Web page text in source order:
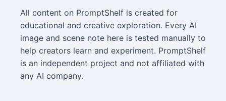
All content on PromptShelf is created for
educational and creative exploration. Every AI
image and scene note here is tested manually to
help creators learn and experiment. PromptShelf
is an independent project and not affiliated with
any AI company.